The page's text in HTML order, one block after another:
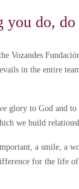
you do,
Vozandes
in the entire
glory to God and
we build
a smile, a
for the life